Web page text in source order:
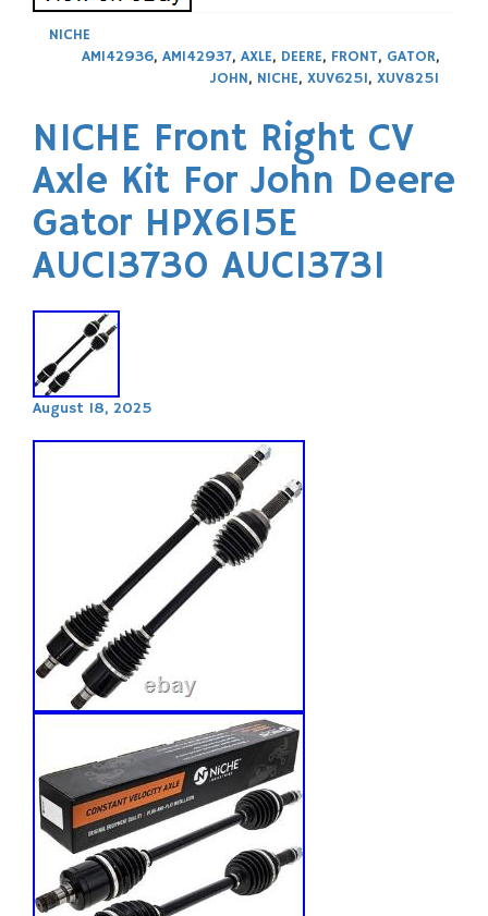
NICHE
AM142936, AM142937, AXLE, DEERE, FRONT, GATOR,
JOHN, NICHE, XUV625I, XUV825I
NICHE Front Right CV
Axle Kit For John Deere
Gator HPX615E
AUC13730 AUC13731
August 18, 2025